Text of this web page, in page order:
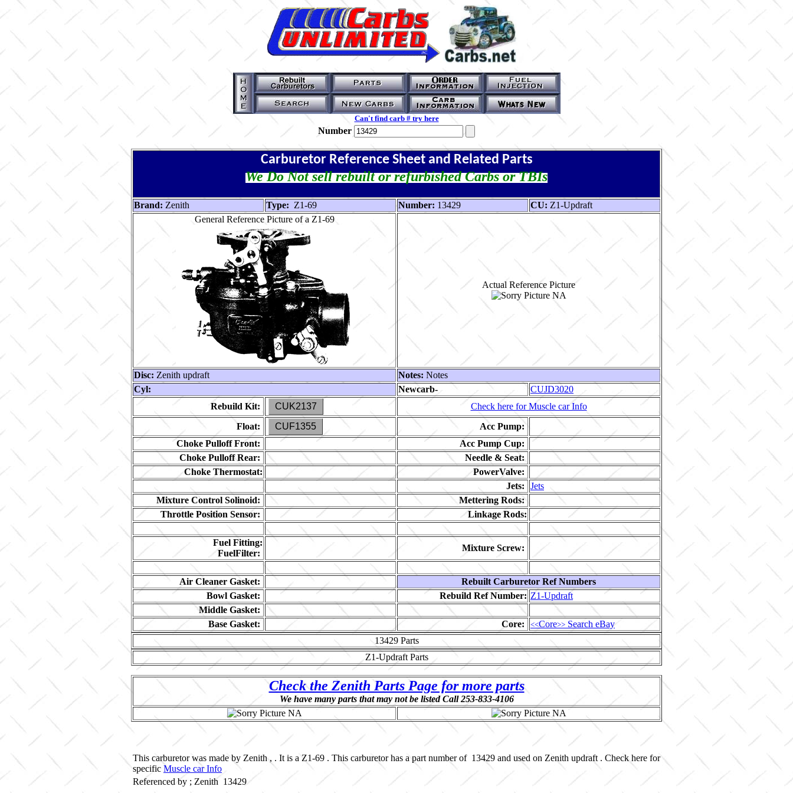
Can't find carb # try here
Number
Carburetor Reference Sheet and Related Parts
We Do Not sell rebuilt or refurbished Carbs or TBIs
Brand: Zenith Type: Z1-69 Number: 13429 CU: Z1-Updraft
General Reference Picture of a Z1-69
Actual Reference Picture
Disc: Zenith updraft Notes: Notes
Cyl:
Newcarb-
CUJD3020
Rebuild Kit:
CUK2137
Check here for Muscle car Info
Float:
CUF1355
Acc Pump:
Choke Pulloff Front:
Acc Pump Cup:
Choke Pulloff Rear:
Needle & Seat:
Choke Thermostat:
PowerValve:
Jets:
Jets
Mixture Control Solinoid:
Mettering Rods:
Throttle Position Sensor:
Linkage Rods:
Fuel Fitting:
FuelFilter:
Mixture Screw:
Air Cleaner Gasket:
Rebuilt Carburetor Ref Numbers
Bowl Gasket:
Rebuild Ref Number: Z1-Updraft
Middle Gasket:
Base Gasket:
Core: <<Core>> Search eBay
13429Parts
Z1-UpdraftParts
Check the Zenith Parts Page for more parts
We have many parts that may not be listed Call 253-833-4106
This carburetor was made by Zenith , . It is a Z1-69 . This carburetor has a part number of 13429 and used on Zenith updraft . Check here for
specific Muscle car Info
Referenced by ; Zenith 13429